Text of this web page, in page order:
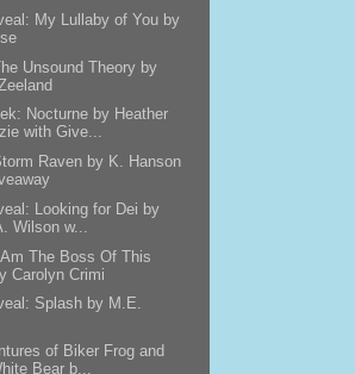
My Lullaby of You by
Unsound Theory by
Nocturne by Heather
with Give...
Raven by K. Hanson
Looking for Dei by
Wilson w...
The Boss Of This
Carolyn Crimi
Splash by M.E.
of Biker Frog and
Bear b...